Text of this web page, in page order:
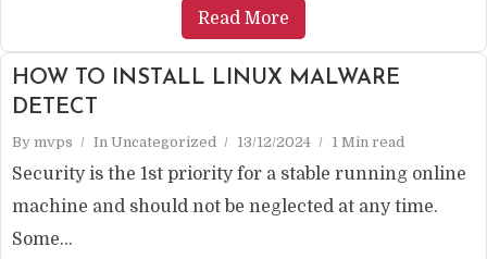
Read More
HOW TO INSTALL LINUX MALWARE
DETECT
By mvps In Uncategorized 13/12/2024 1 Min read
Security is the 1st priority for a stable running online
machine and should not be neglected at any time.
Some...